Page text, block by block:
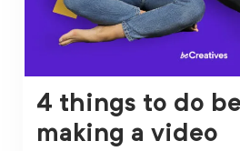
4 things to do
making a video